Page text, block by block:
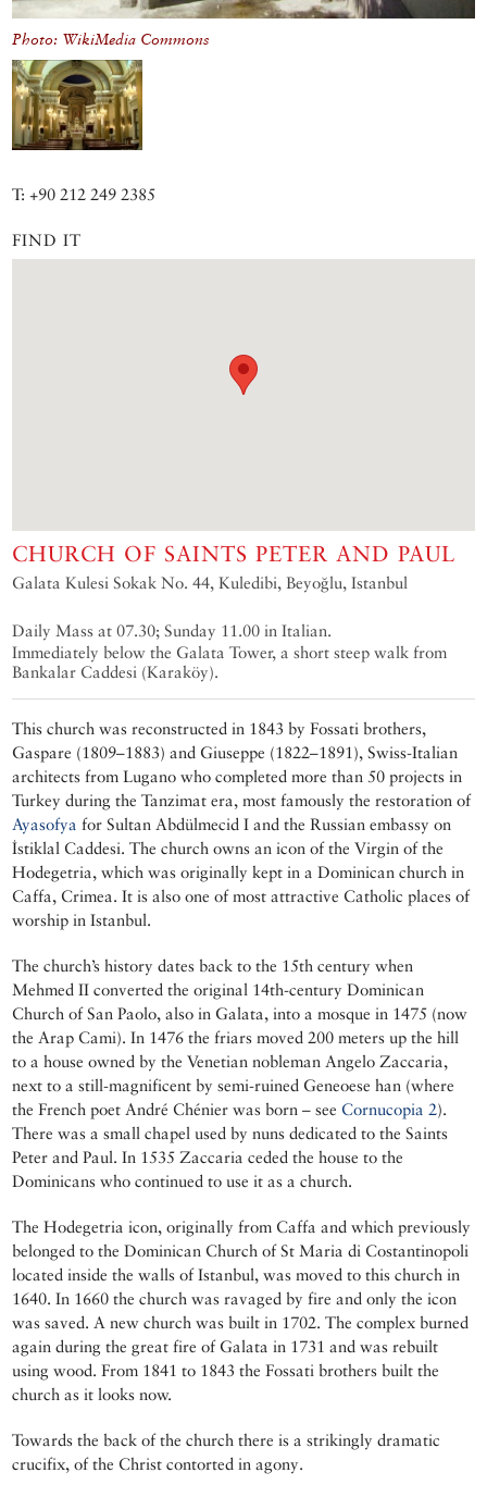
Photo: WikiMedia Commons
T: +90 212 249 2385
FIND IT
CHURCH OF SAINTS PETER AND PAUL
Galata Kulesi Sokak No. 44, Kuledibi, Beyoğlu, Istanbul
Daily Mass at 07.30; Sunday 11.00 in Italian.
Immediately below the Galata Tower, a short steep walk from
Bankalar Caddesi (Karaköy).
This church was reconstructed in 1843 by Fossati brothers,
Gaspare (1809–1883) and Giuseppe (1822–1891), Swiss-Italian
architects from Lugano who completed more than 50 projects in
Turkey during the Tanzimat era, most famously the restoration of
Ayasofya for Sultan Abdülmecid I and the Russian embassy on
İstiklal Caddesi. The church owns an icon of the Virgin of the
Hodegetria, which was originally kept in a Dominican church in
Caffa, Crimea. It is also one of most attractive Catholic places of
worship in Istanbul.
The church’s history dates back to the 15th century when
Mehmed II converted the original 14th-century Dominican
Church of San Paolo, also in Galata, into a mosque in 1475 (now
the Arap Cami). In 1476 the friars moved 200 meters up the hill
to a house owned by the Venetian nobleman Angelo Zaccaria,
next to a still-magnificent by semi-ruined Geneoese han (where
the French poet André Chénier was born – seeCornucopia 2).
There was a small chapel used by nuns dedicated to the Saints
Peter and Paul. In 1535 Zaccaria ceded the house to the
Dominicans who continued to use it as a church.
The Hodegetria icon, originally from Caffa and which previously
belonged to the Dominican Church of St Maria di Costantinopoli
located inside the walls of Istanbul, was moved to this church in
1640. In 1660 the church was ravaged by fire and only the icon
was saved. A new church was built in 1702. The complex burned
again during the great fire of Galata in 1731 and was rebuilt
using wood. From 1841 to 1843 the Fossati brothers built the
church as it looks now.
Towards the back of the church there is a strikingly dramatic
crucifix, of the Christ contorted in agony.